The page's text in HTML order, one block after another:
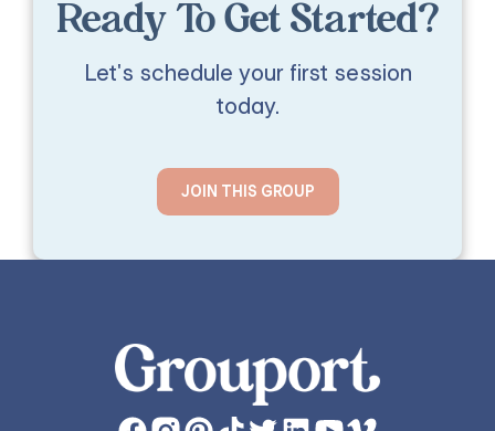
Ready To Get Started?
Let's schedule your first session
today.
JOIN THIS GROUP